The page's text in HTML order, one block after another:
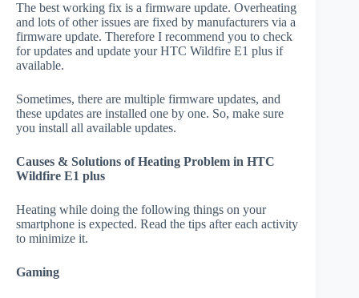
The best working fix is a firmware update. Overheating
and lots of other issues are fixed by manufacturers via a
firmware update. Therefore I recommend you to check
for updates and update your HTC Wildfire E1 plus if
available.
Sometimes, there are multiple firmware updates, and
these updates are installed one by one. So, make sure
you install all available updates.
Causes & Solutions of Heating Problem in HTC
Wildfire E1 plus
Heating while doing the following things on your
smartphone is expected. Read the tips after each activity
to minimize it.
Gaming